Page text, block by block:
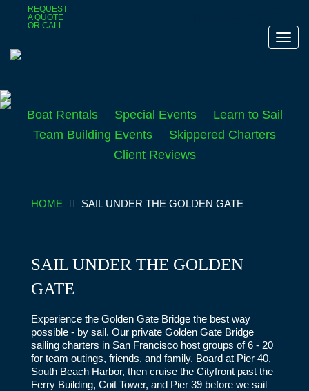
REQUEST
A QUOTE
OR CALL
Boat Rentals Special Events
Learn to Sail
Team Building Events
Skippered Charters
Client Reviews
HOME SAIL UNDER THE GOLDEN GATE
SAIL UNDER THE GOLDEN
GATE
Experience the Golden Gate Bridge the best way
possible - by sail. Our private Golden Gate Bridge
sailing charters in San Francisco host groups of 6 - 20
for team outings, friends, and family. Board at Pier 40,
South Beach Harbor, then cruise the Cityfront past the
Ferry Building, Coit Tower, and Pier 39 before we sail